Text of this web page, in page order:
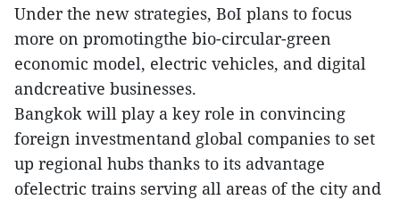
Under the new strategies, BoI plans to focus
more on promotingthe bio-circular-green
economic model, electric vehicles, and digital
andcreative businesses.
Bangkok will play a key role in convincing
foreign investmentand global companies to set
up regional hubs thanks to its advantage
ofelectric trains serving all areas of the city and